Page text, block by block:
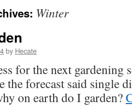
Winter
by Hecate
for the next gardening
the forecast said single
on earth do I garden?